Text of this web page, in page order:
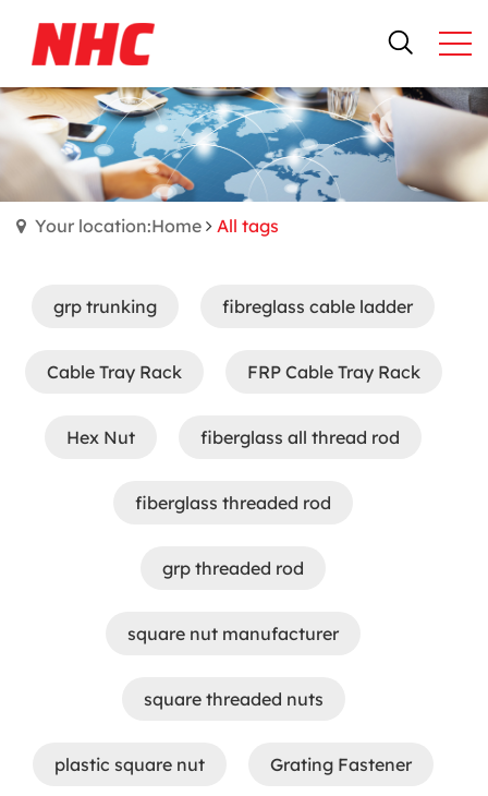
Your location:Home All tags
grp trunking fibreglass cable ladder
Cable Tray Rack FRP Cable Tray Rack
Hex Nut fiberglass all thread rod
fiberglass threaded rod
grp threaded rod
square nut manufacturer
square threaded nuts
plastic square nut Grating Fastener